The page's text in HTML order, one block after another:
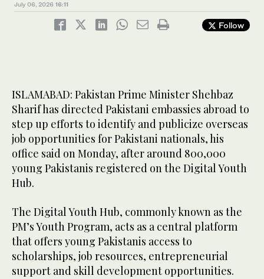
July 06, 2026 16:11
Follow
ISLAMABAD: Pakistan Prime Minister Shehbaz
Sharif has directed Pakistani embassies abroad to
step up efforts to identify and publicize overseas
job opportunities for Pakistani nationals, his
office said on Monday, after around 800,000
young Pakistanis registered on the Digital Youth
Hub.
The Digital Youth Hub, commonly known as the
PM’s Youth Program, acts as a central platform
that offers young Pakistanis access to
scholarships, job resources, entrepreneurial
support and skill development opportunities.